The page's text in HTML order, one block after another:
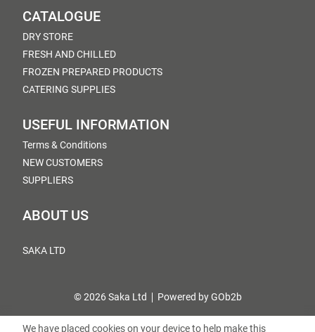
CATALOGUE
DRY STORE
FRESH AND CHILLED
FROZEN PREPARED PRODUCTS
CATERING SUPPLIES
USEFUL INFORMATION
Terms & Conditions
NEW CUSTOMERS
SUPPLIERS
ABOUT US
SAKA LTD
© 2026 Saka Ltd Powered by GOb2b
We have placed cookies on your device to help make this